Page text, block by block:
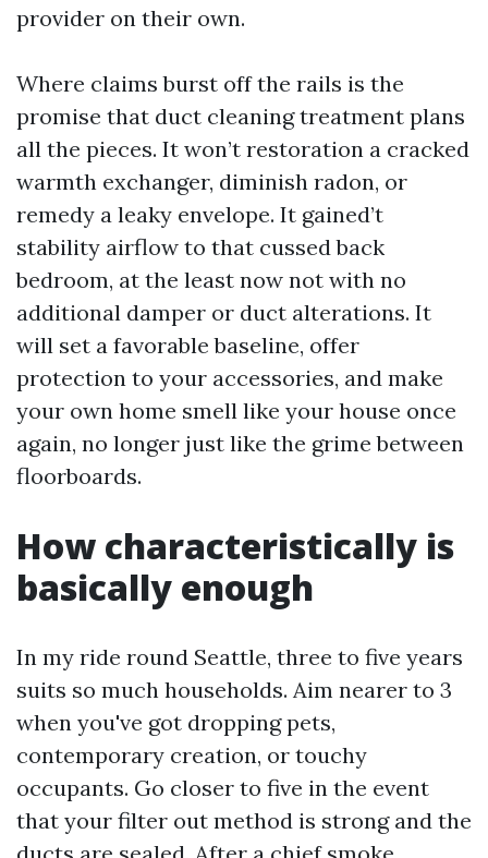
provider on their own.
Where claims burst off the rails is the
promise that duct cleaning treatment plans
all the pieces. It won’t restoration a cracked
warmth exchanger, diminish radon, or
remedy a leaky envelope. It gained’t
stability airflow to that cussed back
bedroom, at the least now not with no
additional damper or duct alterations. It
will set a favorable baseline, offer
protection to your accessories, and make
your own home smell like your house once
again, no longer just like the grime between
floorboards.
How characteristically is
basically enough
In my ride round Seattle, three to five years
suits so much households. Aim nearer to 3
when you've got dropping pets,
contemporary creation, or touchy
occupants. Go closer to five in the event
that your filter out method is strong and the